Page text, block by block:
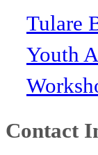
Tulare
Youth
Contact